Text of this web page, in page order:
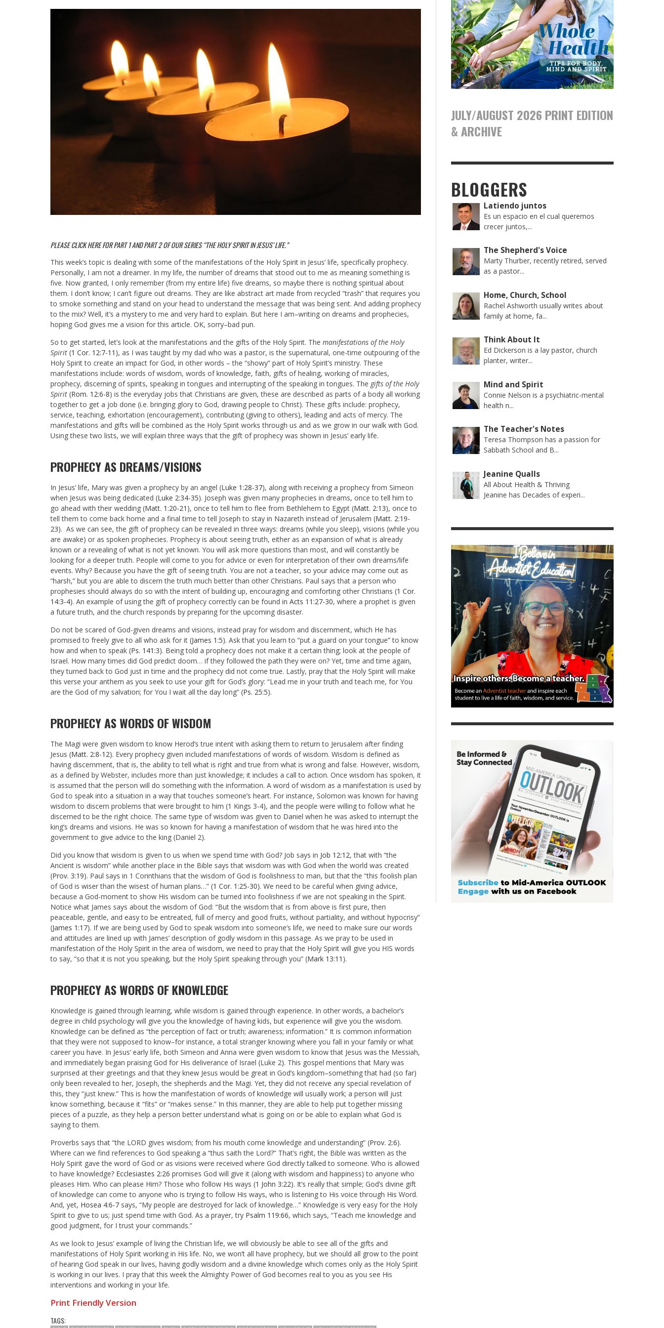
PLEASE CLICK HERE FORPART 1ANDPART 2OF OUR SERIES “THE HOLY SPIRIT IN JESUS’ LIFE.”
This week’s topic is dealing with some of the manifestations of the Holy Spirit in Jesus’ life, specifically prophecy.
Personally, I am not a dreamer. In my life, the number of dreams that stood out to me as meaning something is
five. Now granted, I only remember (from my entire life) five dreams, so maybe there is nothing spiritual about
them. I don’t know; I can’t figure out dreams. They are like abstract art made from recycled “trash” that requires you
to smoke something and stand on your head to understand the message that was being sent. And adding prophecy
to the mix? Well, it’s a mystery to me and very hard to explain. But here I am–writing on dreams and prophecies,
hoping God gives me a vision for this article. OK, sorry–bad pun.
So to get started, let’s look at the manifestations and the gifts of the Holy Spirit. The manifestations of the Holy
Spirit (1 Cor. 12:7-11 ), as I was taught by my dad who was a pastor, is the supernatural, one-time outpouring of the
Holy Spirit to create an impact for God, in other words – the “showy” part of Holy Spirit’s ministry. These
manifestations include: words of wisdom, words of knowledge, faith, gifts of healing, working of miracles,
prophecy, discerning of spirits, speaking in tongues and interrupting of the speaking in tongues. The gifts of the Holy
Spirit (Rom. 12:6-8) is the everyday jobs that Christians are given, these are described as parts of a body all working
together to get a job done (i.e. bringing glory to God, drawing people to Christ). These gifts include: prophecy,
service, teaching, exhortation (encouragement), contributing (giving to others), leading and acts of mercy. The
manifestations and gifts will be combined as the Holy Spirit works through us and as we grow in our walk with God.
Using these two lists, we will explain three ways that the gift of prophecy was shown in Jesus’ early life.
PROPHECY AS DREAMS/VISIONS
In Jesus’ life, Mary was given a prophecy by an angel (Luke 1:28-37), along with receiving a prophecy from Simeon
when Jesus was being dedicated (Luke 2:34-35). Joseph was given many prophecies in dreams, once to tell him to
go ahead with their wedding (Matt. 1:20-21 ), once to tell him to flee from Bethlehem to Egypt (Matt. 2:13), once to
tell them to come back home and a final time to tell Joseph to stay in Nazareth instead of Jerusalem (Matt. 2:19-
23). As we can see, the gift of prophecy can be revealed in three ways: dreams (while you sleep), visions (while you
are awake) or as spoken prophecies. Prophecy is about seeing truth, either as an expansion of what is already
known or a revealing of what is not yet known. You will ask more questions than most, and will constantly be
looking for a deeper truth. People will come to you for advice or even for interpretation of their own dreams/life
events. Why? Because you have the gift of seeing truth. You are not a teacher, so your advice may come out as
“harsh,” but you are able to discern the truth much better than other Christians. Paul says that a person who
prophesies should always do so with the intent of building up, encouraging and comforting other Christians (1 Cor.
14:3-4). An example of using the gift of prophecy correctly can be found in Acts 11:27-30, where a prophet is given
a future truth, and the church responds by preparing for the upcoming disaster.
Do not be scared of God-given dreams and visions, instead pray for wisdom and discernment, which He has
promised to freely give to all who ask for it (James 1:5). Ask that you learn to “put a guard on your tongue” to know
how and when to speak (Ps. 141:3). Being told a prophecy does not make it a certain thing; look at the people of
Israel. How many times did God predict doom… if they followed the path they were on? Yet, time and time again,
they turned back to God just in time and the prophecy did not come true. Lastly, pray that the Holy Spirit will make
this verse your anthem as you seek to use your gift for God’s glory: “Lead me in your truth and teach me, for You
are the God of my salvation; for You I wait all the day long” (Ps. 25:5).
PROPHECY AS WORDS OF WISDOM
The Magi were given wisdom to know Herod’s true intent with asking them to return to Jerusalem after finding
Jesus (Matt. 2:8-12). Every prophecy given included manifestations of words of wisdom. Wisdom is defined as
having discernment, that is, the ability to tell what is right and true from what is wrong and false. However, wisdom,
as a defined by Webster, includes more than just knowledge; it includes a call to action. Once wisdom has spoken, it
is assumed that the person will do something with the information. A word of wisdom as a manifestation is used by
God to speak into a situation in a way that touches someone’s heart. For instance, Solomon was known for having
wisdom to discern problems that were brought to him (1 Kings 3-4), and the people were willing to follow what he
discerned to be the right choice. The same type of wisdom was given to Daniel when he was asked to interrupt the
king’s dreams and visions. He was so known for having a manifestation of wisdom that he was hired into the
government to give advice to the king (Daniel 2).
Did you know that wisdom is given to us when we spend time with God? Job says in Job 12:12, that with “the
Ancient is wisdom” while another place in the Bible says that wisdom was with God when the world was created
(Prov. 3:19). Paul says in 1 Corinthians that the wisdom of God is foolishness to man, but that the “this foolish plan
of God is wiser than the wisest of human plans…” (1 Cor. 1:25-30). We need to be careful when giving advice,
because a God-moment to show His wisdom can be turned into foolishness if we are not speaking in the Spirit.
Notice what James says about the wisdom of God: “But the wisdom that is from above is first pure, then
peaceable, gentle, and easy to be entreated, full of mercy and good fruits, without partiality, and without hypocrisy”
(James 1:17). If we are being used by God to speak wisdom into someone’s life, we need to make sure our words
and attitudes are lined up with James’ description of godly wisdom in this passage. As we pray to be used in
manifestation of the Holy Spirit in the area of wisdom, we need to pray that the Holy Spirit will give you HIS words
to say, “so that it is not you speaking, but the Holy Spirit speaking through you” (Mark 13:11 ).
PROPHECY AS WORDS OF KNOWLEDGE
Knowledge is gained through learning, while wisdom is gained through experience. In other words, a bachelor’s
degree in child psychology will give you the knowledge of having kids, but experience will give you the wisdom.
Knowledge can be defined as “the perception of fact or truth; awareness; information.” It is common information
that they were not supposed to know–for instance, a total stranger knowing where you fall in your family or what
career you have. In Jesus’ early life, both Simeon and Anna were given wisdom to know that Jesus was the Messiah,
and immediately began praising God for His deliverance of Israel (Luke 2). This gospel mentions that Mary was
surprised at their greetings and that they knew Jesus would be great in God’s kingdom–something that had (so far)
only been revealed to her, Joseph, the shepherds and the Magi. Yet, they did not receive any special revelation of
this, they “just knew.” This is how the manifestation of words of knowledge will usually work; a person will just
know something, because it “fits” or “makes sense.” In this manner, they are able to help put together missing
pieces of a puzzle, as they help a person better understand what is going on or be able to explain what God is
saying to them.
Proverbs says that “the LORD gives wisdom; from his mouth come knowledge and understanding” (Prov. 2:6).
Where can we find references to God speaking a “thus saith the Lord?” That’s right, the Bible was written as the
Holy Spirit gave the word of God or as visions were received where God directly talked to someone. Who is allowed
to have knowledge? Ecclesiastes 2:26 promises God will give it (along with wisdom and happiness) to anyone who
pleases Him. Who can please Him? Those who follow His ways (1 John 3:22). It’s really that simple; God’s divine gift
of knowledge can come to anyone who is trying to follow His ways, who is listening to His voice through His Word.
And, yet, Hosea 4:6-7 says, “My people are destroyed for lack of knowledge…” Knowledge is very easy for the Holy
Spirit to give to us; just spend time with God. As a prayer, try Psalm 119:66, which says, “Teach me knowledge and
good judgment, for I trust your commands.”
As we look to Jesus’ example of living the Christian life, we will obviously be able to see all of the gifts and
manifestations of Holy Spirit working in His life. No, we won’t all have prophecy, but we should all grow to the point
of hearing God speak in our lives, having godly wisdom and a divine knowledge which comes only as the Holy Spirit
is working in our lives. I pray that this week the Almighty Power of God becomes real to you as you see His
interventions and working in your life.
Print Friendly Version
TAGS:
JULY/AUGUST 2026 PRINT EDITION
& ARCHIVE
BLOGGERS
Latiendo juntos
Es un espacio en el cual queremos
crecer juntos,...
The Shepherd's Voice
Marty Thurber, recently retired, served
as a pastor...
Home, Church, School
Rachel Ashworth usually writes about
family at home, fa...
Think About It
Ed Dickerson is a lay pastor, church
planter, writer...
Mind and Spirit
Connie Nelson is a psychiatric-mental
health n...
The Teacher's Notes
Teresa Thompson has a passion for
Sabbath School and B...
Jeanine Qualls
All About Health & Thriving
Jeanine has Decades of experi...